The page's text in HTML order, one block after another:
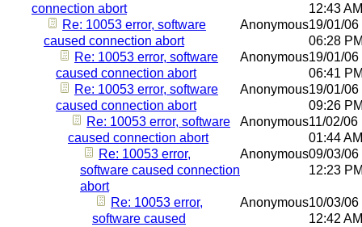
connection abort
12:43 AM
Re: 10053 error, software
caused connection abort
Anonymous19/01/06
06:28
Re: 10053 error, software
caused connection abort
Anonymous19/01/06
06:41
Re: 10053 error, software
caused connection abort
Anonymous19/01/06
09:26
Re: 10053 error, software
caused connection abort
Anonymous11/02/06
01:44 AM
Re: 10053 error,
software caused connection
abort
Anonymous09/03/06
12:23
Re: 10053 error,
software caused
Anonymous10/03/06
12:42 AM